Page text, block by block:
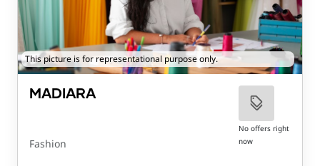
This picture is for representational purpose only.
MADIARA
Fashion
No offers right
now